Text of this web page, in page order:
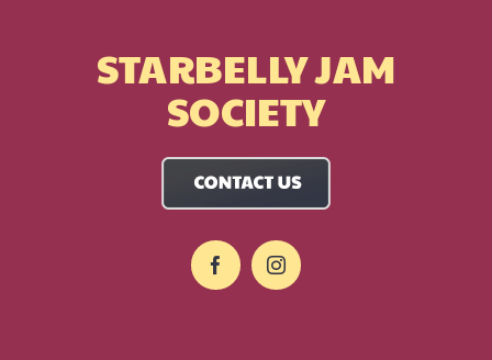
STARBELLY JAM
SOCIETY